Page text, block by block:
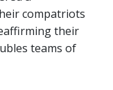
compatriots
their
teams of